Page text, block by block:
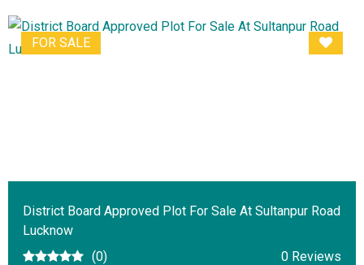
FOR SALE
District Board Approved Plot For Sale At Sultanpur Road
Lucknow
(0)
0 Reviews